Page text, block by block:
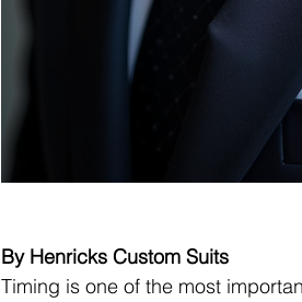
By Henricks Custom Suits
Timing is one of the most